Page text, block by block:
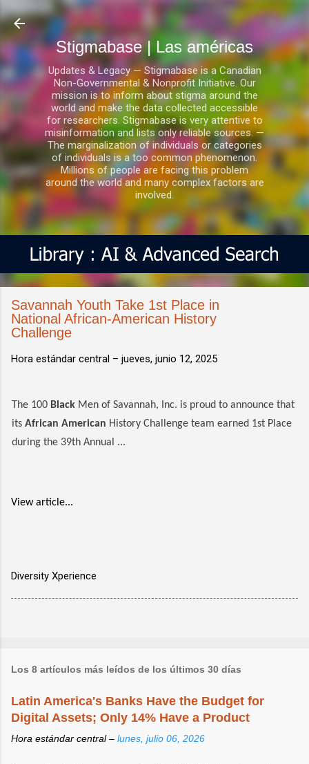
Ir al contenido principal
Stigmabase | Las américas
Updates & Legacy — Stigmabase is a Canadian
Non-Governmental & Nonprofit Initiative. Our
mission is to inform about stigma around the
world and make the data collected accessible
for researchers. Stigmabase is very attentive to
misinformation and lists only reliable sources. —
The marginalization of individuals or categories
of individuals is a too common phenomenon.
Millions of people are facing this problem
around the world and many complex factors are
involved.
Savannah Youth Take 1st Place in
National African-American History
Challenge
Hora estándar central – jueves, junio 12, 2025
The 100 Black Men of Savannah, Inc. is proud to announce that
its African American History Challenge team earned 1st Place
during the 39th Annual ...
View article...
Diversity Xperience
Los 8 artículos más leídos de los últimos 30 días
Latin America's Banks Have the Budget for
Digital Assets; Only 14% Have a Product
Hora estándar central – lunes, julio 06, 2026